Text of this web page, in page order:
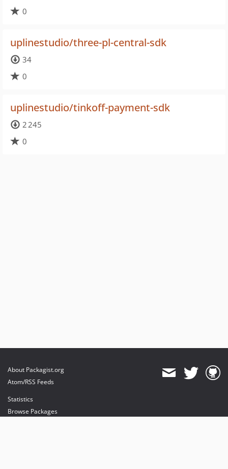
0
uplinestudio/three-pl-central-sdk
34
0
uplinestudio/tinkoff-payment-sdk
2 245
0
About Packagist.org
Atom/RSS Feeds
Statistics
Browse Packages